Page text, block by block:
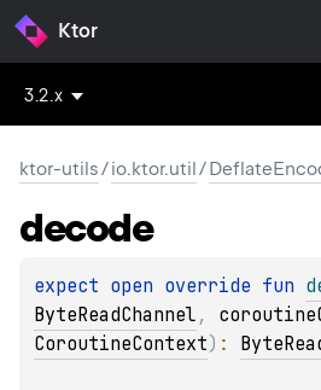
Ktor
3.2.x
ktor-utils/io.ktor.util/
decode
expect open override fun
ByteReadChannel ,
CoroutineContext) :